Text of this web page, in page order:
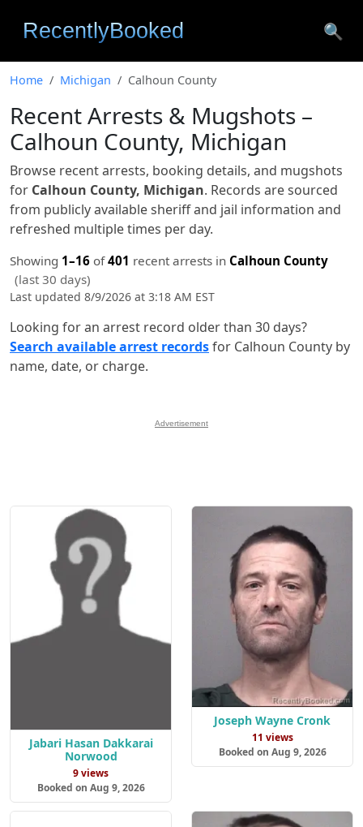
🔍
Home Michigan Calhoun County
Recent Arrests & Mugshots –
Calhoun County, Michigan
Browse recent arrests, booking details, and mugshots
for Calhoun County, Michigan. Records are sourced
from publicly available sheriff and jail information and
refreshed multiple times per day.
Showing 1–16 of401 recent arrests in Calhoun County
(last 30 days)
Last updated 8/9/2026 at 3:18 AM EST
Looking for an arrest record older than 30 days?
Search available arrest recordsfor Calhoun County by
name, date, or charge.
Advertisement
Jabari Hasan Dakkarai
Norwood
9 views
Booked on Aug 9, 2026
Joseph Wayne Cronk
11 views
Booked on Aug 9, 2026